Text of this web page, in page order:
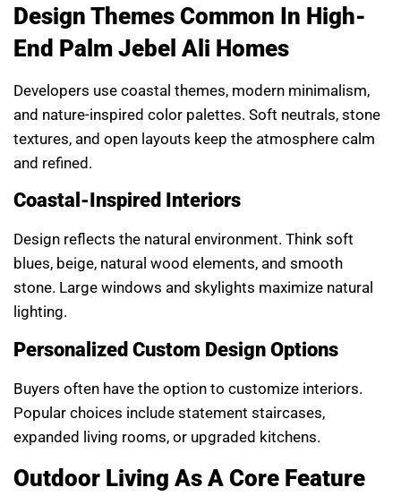
Design Themes Common In High-
End Palm Jebel Ali Homes
Developers use coastal themes, modern minimalism,
and nature-inspired color palettes. Soft neutrals, stone
textures, and open layouts keep the atmosphere calm
and refined.
Coastal-Inspired Interiors
Design reflects the natural environment. Think soft
blues, beige, natural wood elements, and smooth
stone. Large windows and skylights maximize natural
lighting.
Personalized Custom Design Options
Buyers often have the option to customize interiors.
Popular choices include statement staircases,
expanded living rooms, or upgraded kitchens.
Outdoor Living As A Core Feature